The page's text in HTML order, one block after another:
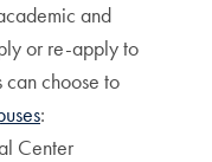
and
or re-apply to
can choose to
:
Center